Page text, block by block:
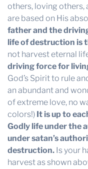
others, loving others,
are based on His
father and the
life of destruction is
not harvest eternal
driving force for
God’s Spirit to rule
an abundant and
of extreme love, no
colors!) It is up to
Godly life under the
under satan’s
destruction.Is your
harvest as shown